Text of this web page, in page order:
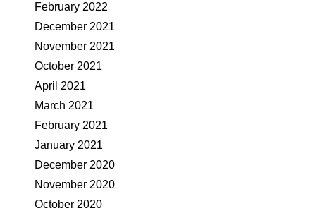
February 2022
December 2021
November 2021
October 2021
April 2021
March 2021
February 2021
January 2021
December 2020
November 2020
October 2020